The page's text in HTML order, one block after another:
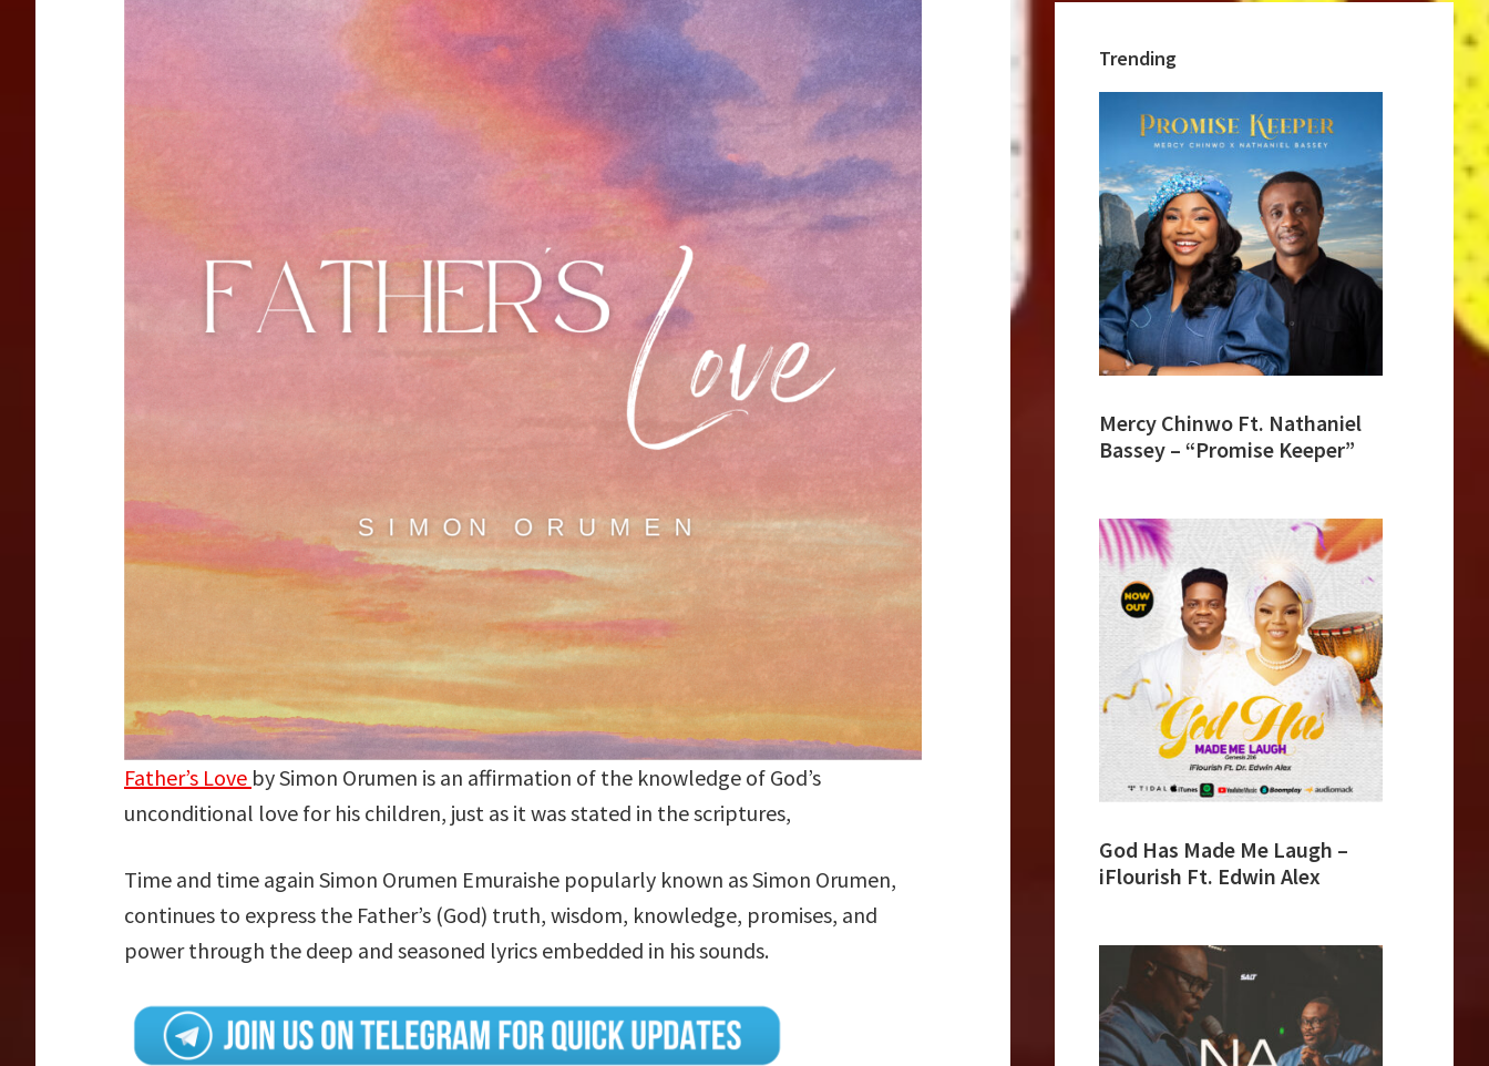
Father’s Love by Simon Orumen is an affirmation of the knowledge of God’s
unconditional love for his children, just as it was stated in the scriptures,
Time and time again Simon Orumen Emuraishe popularly known as Simon Orumen,
continues to express the Father’s (God) truth, wisdom, knowledge, promises, and
power through the deep and seasoned lyrics embedded in his sounds.
Trending
Mercy Chinwo Ft. Nathaniel
Bassey – “Promise Keeper”
God Has Made Me Laugh –
iFlourish Ft. Edwin Alex